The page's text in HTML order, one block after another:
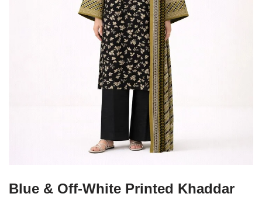
Blue & Off-White Printed Khaddar